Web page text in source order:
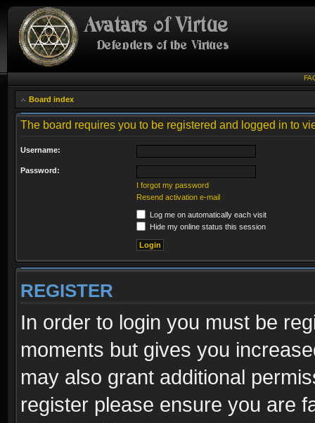
Board index
The board requires you to be registered and logged in to
Username:
Password:
I forgot my password
Resend activation e-mail
Log me on automatically each visit
Hide my online status this session
REGISTER
In order to login you must be
moments but gives you
may also grant additional
register please ensure you are